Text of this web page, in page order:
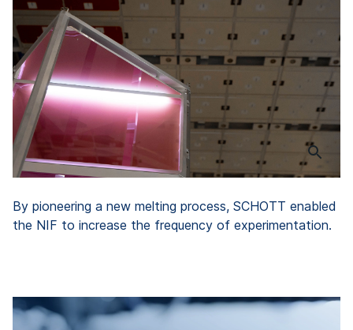
By pioneering a new melting process, SCHOTT enabled
the NIF to increase the frequency of experimentation.